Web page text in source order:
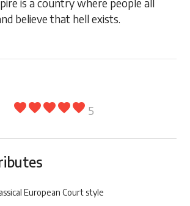
is a country where people all
believe that hell exists.
favoritefavoritefavoritefavoritefavorite 5
European Court style